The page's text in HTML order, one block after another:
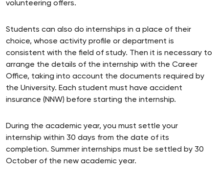
volunteering offers.
Students can also do internships in a place of their
choice, whose activity profile or department is
consistent with the field of study. Then it is necessary to
arrange the details of the internship with the Career
Office, taking into account the documents required by
the University. Each student must have accident
insurance (NNW) before starting the internship.
During the academic year, you must settle your
internship within 30 days from the date of its
completion. Summer internships must be settled by 30
October of the new academic year.